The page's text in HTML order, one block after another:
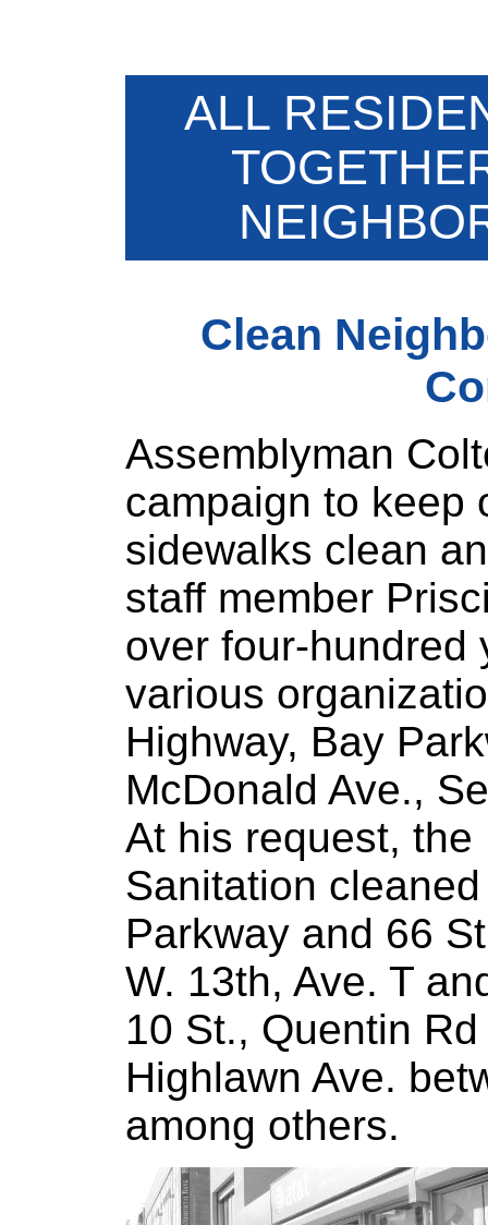
ALL
Clean
Assemblyman
campaign to keep
sidewalks clean
staff member
over four-hundred
various
Highway, Bay
McDonald Ave.,
At his request, the
Sanitation
Parkway and 66
W. 13th, Ave. T
10 St., Quentin
Highlawn Ave.
among others.